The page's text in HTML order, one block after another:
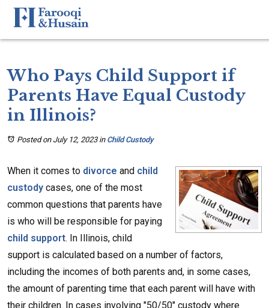
Who Pays Child Support if
Parents Have Equal Custody
in Illinois?
Posted on July 12, 2023in Child Custody
When it comes to divorce and child
custody cases, one of the most
common questions that parents have
is who will be responsible for paying
child support. In Illinois, child
support is calculated based on a number of factors,
including the incomes of both parents and, in some cases,
the amount of parenting time that each parent will have with
their children. In cases involving "50/50" custody where